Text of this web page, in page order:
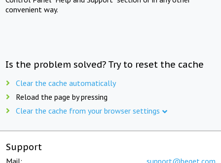
convenient way.
Is the problem solved? Try to reset the cache
Clear the cache automatically
Reload the page by pressing
Clear the cache from your browser settings
Support
Mail: support@beget.com